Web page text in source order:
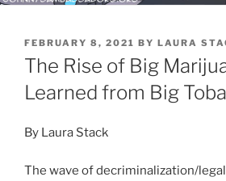
POSTED
ON
FEBRUARY 8, 2021 BY LAURA
The Rise of Big
Learned from Big
By Laura Stack
The wave of decriminalization/